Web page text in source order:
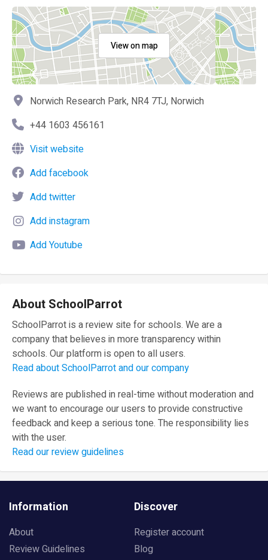
View on map
Norwich Research Park, NR4 7TJ, Norwich
+44 1603 456161
Visit website
Add facebook
Add twitter
Add instagram
Add Youtube
About SchoolParrot
SchoolParrot is a review site for schools. We are a
company that believes in more transparency within
schools. Our platform is open to all users.
Read about SchoolParrot and our company
Reviews are published in real-time without moderation and
we want to encourage our users to provide constructive
feedback and keep a serious tone. The responsibility lies
with the user.
Read our review guidelines
Information
About
Review Guidelines
Discover
Register account
Blog